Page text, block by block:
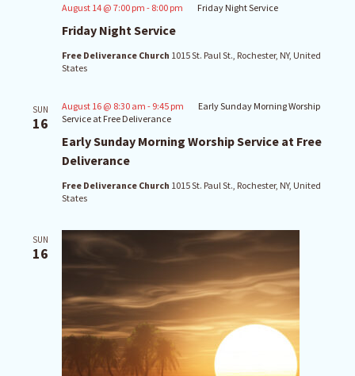
Friday Night Service
August 14 @ 7:00 pm - 8:00 pm Friday Night Service
Free Deliverance Church 1015 St. Paul St., Rochester, NY, United
States
SUN
16
Early Sunday Morning Worship Service at Free
Deliverance
August 16 @ 8:30 am - 9:45 pm
Early Sunday Morning Worship
Service at Free Deliverance
Free Deliverance Church 1015 St. Paul St., Rochester, NY, United
States
SUN
16